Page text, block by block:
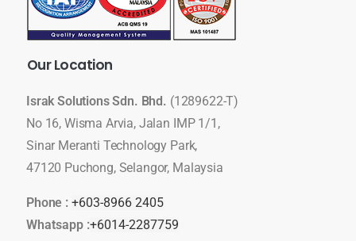
OurLocation
Israk Solutions Sdn. Bhd. (1289622-T)
No 16, Wisma Arvia, Jalan IMP 1/1,
Sinar Meranti Technology Park,
47120 Puchong, Selangor, Malaysia
Phone : +603-8966 2405
Whatsapp :+6014-2287759